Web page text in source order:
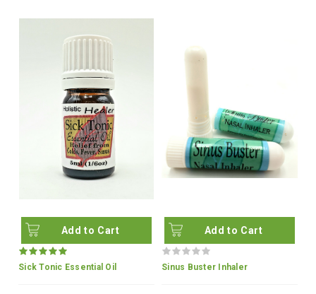
Add to Cart
Sick Tonic Essential Oil
Add to Cart
Sinus Buster Inhaler